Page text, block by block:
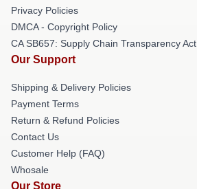
Privacy Policies
DMCA - Copyright Policy
CA SB657: Supply Chain Transparency Act
Our Support
Shipping & Delivery Policies
Payment Terms
Return & Refund Policies
Contact Us
Customer Help (FAQ)
Whosale
Our Store